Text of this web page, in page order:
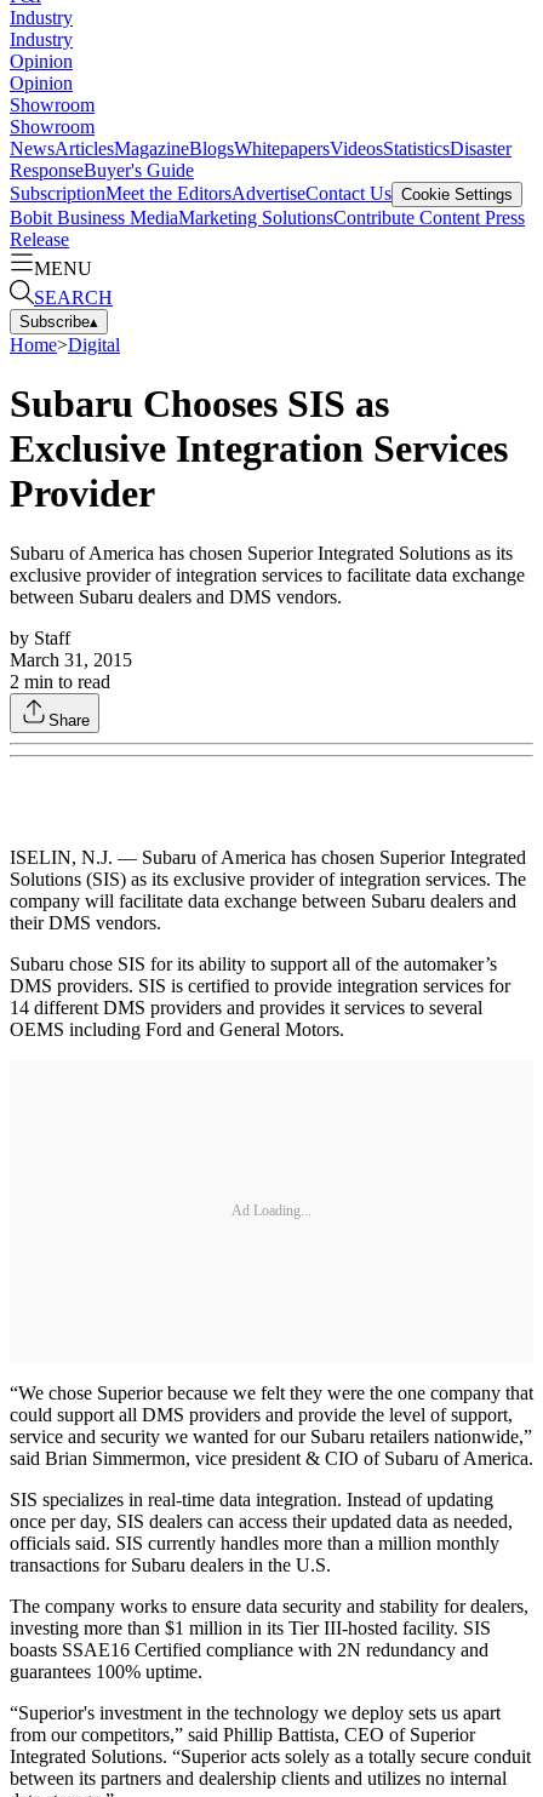
Industry
Industry
Opinion
Opinion
Showroom
Showroom
NewsArticlesMagazineBlogsWhitepapersVideosStatisticsDisaster
ResponseBuyer's Guide
SubscriptionMeet the EditorsAdvertiseContact Us Cookie Settings
Bobit Business MediaMarketing SolutionsContribute Content Press
Release
MENU
SEARCH
Subscribe▴
Home>Digital
Subaru Chooses SIS as
Exclusive Integration Services
Provider
Subaru of America has chosen Superior Integrated Solutions as its
exclusive provider of integration services to facilitate data exchange
between Subaru dealers and DMS vendors.
by Staff
March 31, 2015
2 min to read
Share
ISELIN, N.J. — Subaru of America has chosen Superior Integrated
Solutions (SIS) as its exclusive provider of integration services. The
company will facilitate data exchange between Subaru dealers and
their DMS vendors.
Subaru chose SIS for its ability to support all of the automaker’s
DMS providers. SIS is certified to provide integration services for
14 different DMS providers and provides it services to several
OEMS including Ford and General Motors.
Ad Loading...
“We chose Superior because we felt they were the one company that
could support all DMS providers and provide the level of support,
service and security we wanted for our Subaru retailers nationwide,”
said Brian Simmermon, vice president & CIO of Subaru of America.
SIS specializes in real-time data integration. Instead of updating
once per day, SIS dealers can access their updated data as needed,
officials said. SIS currently handles more than a million monthly
transactions for Subaru dealers in the U.S.
The company works to ensure data security and stability for dealers,
investing more than $1 million in its Tier III-hosted facility. SIS
boasts SSAE16 Certified compliance with 2N redundancy and
guarantees 100% uptime.
“Superior's investment in the technology we deploy sets us apart
from our competitors,” said Phillip Battista, CEO of Superior
Integrated Solutions. “Superior acts solely as a totally secure conduit
between its partners and dealership clients and utilizes no internal